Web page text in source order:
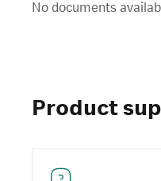
No documents
Product